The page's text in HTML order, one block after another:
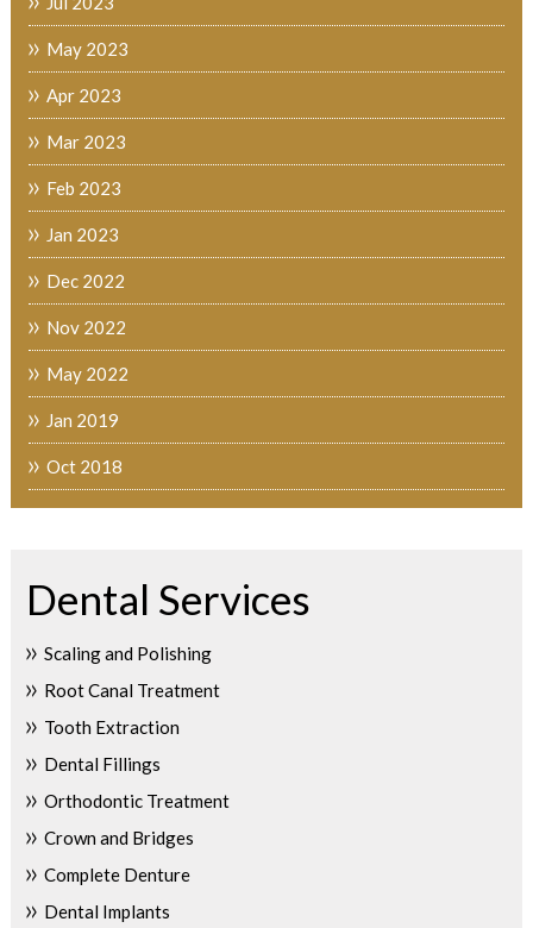
May 2023
Apr 2023
Mar 2023
Feb 2023
Jan 2023
Dec 2022
Nov 2022
May 2022
Jan 2019
Oct 2018
Dental Services
Scaling and Polishing
Root Canal Treatment
Tooth Extraction
Dental Fillings
Orthodontic Treatment
Crown and Bridges
Complete Denture
Dental Implants